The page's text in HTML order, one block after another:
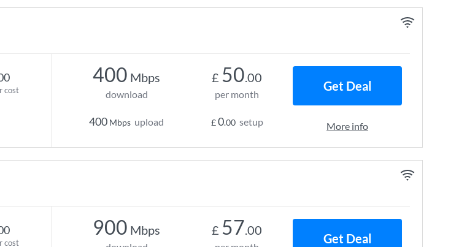
cost
400 Mbps
download
400 Mbps upload
£ 50.00
per month
£0.00 setup
Get Deal
More info
cost
900 Mbps £ 57.00
Get Deal